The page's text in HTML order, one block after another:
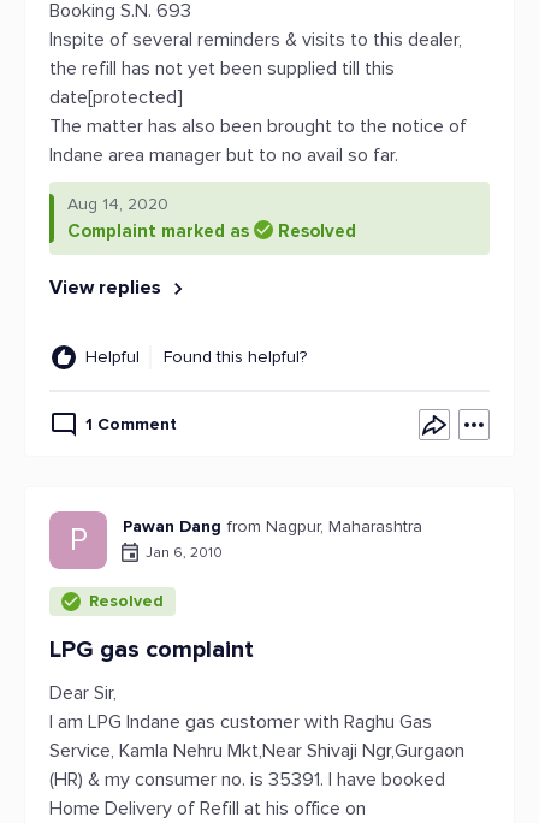
Booking S.N. 693
Inspite of several reminders & visits to this dealer,
the refill has not yet been supplied till this
date[protected]
The matter has also been brought to the notice of
Indane area manager but to no avail so far.
Aug 14, 2020
Complaint marked as Resolved
View replies
Helpful Found this helpful?
1 Comment
P Pawan Dang from Nagpur, Maharashtra
Jan 6, 2010
Resolved
LPG gas complaint
Dear Sir,
I am LPG Indane gas customer with Raghu Gas
Service, Kamla Nehru Mkt,Near Shivaji Ngr,Gurgaon
(HR) & my consumer no. is 35391. I have booked
Home Delivery of Refill at his office on